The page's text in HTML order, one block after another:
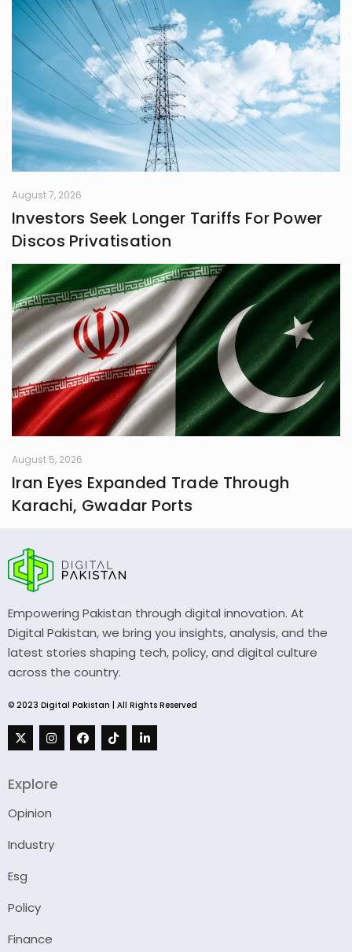
August 7, 2026
Investors Seek Longer Tariffs For Power
Discos Privatisation
August 5, 2026
Iran Eyes Expanded Trade Through
Karachi, Gwadar Ports
Empowering Pakistan through digital innovation. At
Digital Pakistan, we bring you insights, analysis, and the
latest stories shaping tech, policy, and digital culture
across the country.
© 2023 Digital Pakistan | All Rights Reserved
Explore
Opinion
Industry
Esg
Policy
Finance